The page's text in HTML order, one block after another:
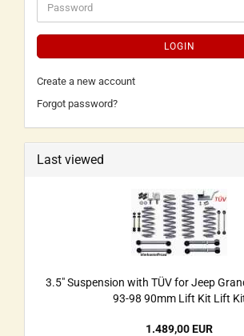
LOGIN
Create a new account
Forgot password?
Last viewed
3.5" Suspension with TÜV for Jeep
93-98 90mm Lift Kit Lift
1.489,00 EUR